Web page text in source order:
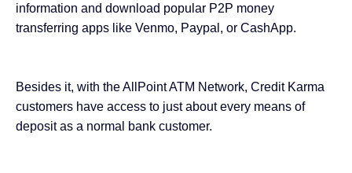
information and download popular P2P money
transferring apps like Venmo, Paypal, or CashApp.
Besides it, with the AllPoint ATM Network, Credit Karma
customers have access to just about every means of
deposit as a normal bank customer.